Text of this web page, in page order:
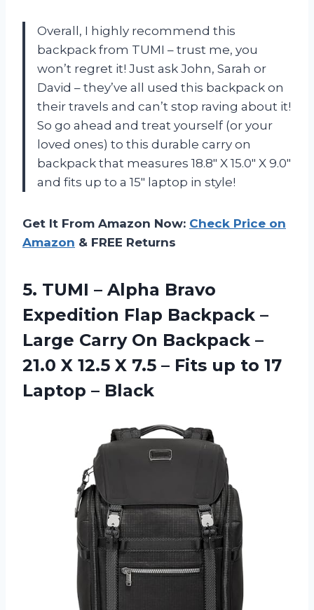
Overall, I highly recommend this
backpack from TUMI – trust me, you
won’t regret it! Just ask John, Sarah or
David – they’ve all used this backpack on
their travels and can’t stop raving about it!
So go ahead and treat yourself (or your
loved ones) to this durable carry on
backpack that measures 18.8″ X 15.0″ X 9.0″
and fits up to a 15″ laptop in style!
Get It From Amazon Now: Check Price on
Amazon & FREE Returns
5. TUMI – Alpha Bravo
Expedition Flap Backpack –
Large Carry On Backpack –
21.0 X 12.5 X 7.5 – Fits up to 17
Laptop – Black